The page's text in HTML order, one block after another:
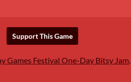
Support This Game
Games Festival One-Day Bitsy Jam.